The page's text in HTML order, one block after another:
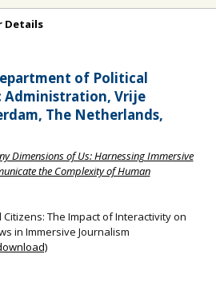
Details
of Political
Administration, Vrije
The Netherlands,
Dimensions of Us: Harnessing Immersive
the Complexity of Human
The Impact of Interactivity on
in Immersive Journalism